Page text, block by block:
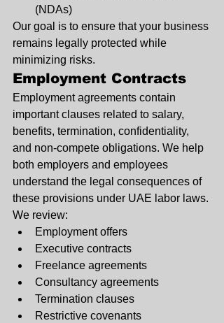
(NDAs)
Our goal is to ensure that your business
remains legally protected while
minimizing risks.
Employment Contracts
Employment agreements contain
important clauses related to salary,
benefits, termination, confidentiality,
and non-compete obligations. We help
both employers and employees
understand the legal consequences of
these provisions under UAE labor laws.
We review:
Employment offers
Executive contracts
Freelance agreements
Consultancy agreements
Termination clauses
Restrictive covenants